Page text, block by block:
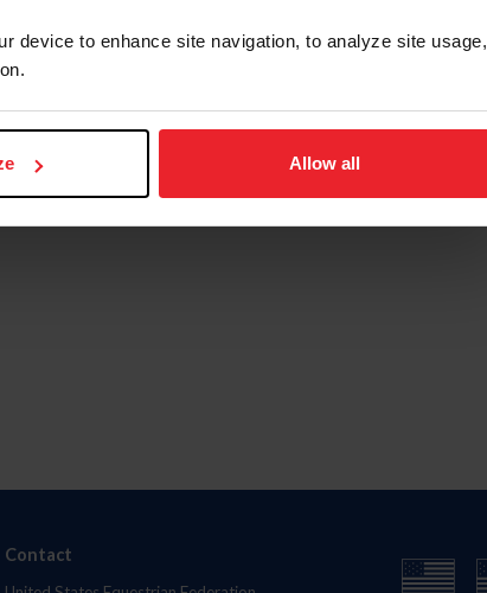
device to enhance site navigation, to analyze site usage,
Allow all
Contact